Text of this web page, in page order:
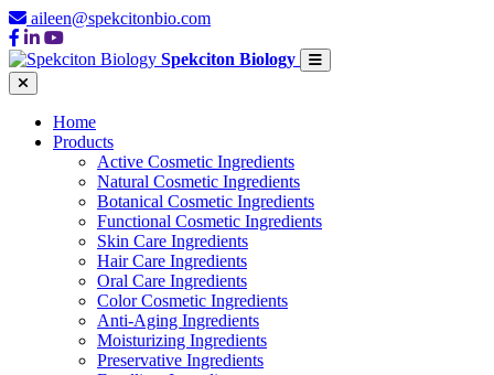
aileen@spekcitonbio.com
Spekciton Biology
Home
Products
Active Cosmetic Ingredients
Natural Cosmetic Ingredients
Botanical Cosmetic Ingredients
Functional Cosmetic Ingredients
Skin Care Ingredients
Hair Care Ingredients
Oral Care Ingredients
Color Cosmetic Ingredients
Anti-Aging Ingredients
Moisturizing Ingredients
Preservative Ingredients